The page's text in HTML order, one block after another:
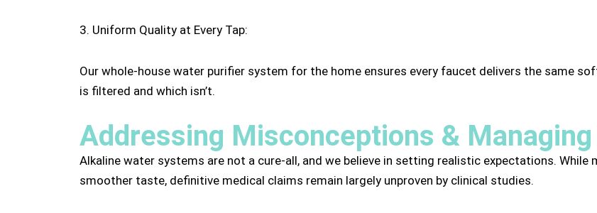
3. Uniform Quality at Every Tap:
Our whole-house water purifier system for the home ensures every faucet delivers the same
is filtered and which isn’t.
Addressing Misconceptions &
Alkaline water systems are not a cure-all, and we believe in setting realistic expectations.
smoother taste, definitive medical claims remain largely unproven by clinical studies.